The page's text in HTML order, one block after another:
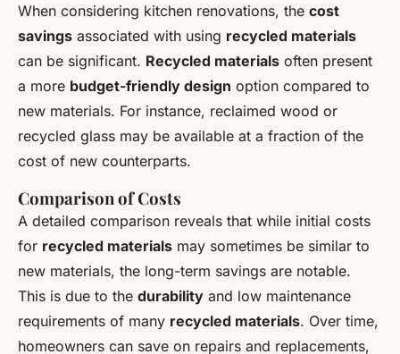
When considering kitchen renovations, the cost
savings associated with using recycled materials
can be significant. Recycled materials often present
a more budget-friendly design option compared to
new materials. For instance, reclaimed wood or
recycled glass may be available at a fraction of the
cost of new counterparts.
Comparison of Costs
A detailed comparison reveals that while initial costs
for recycled materials may sometimes be similar to
new materials, the long-term savings are notable.
This is due to the durability and low maintenance
requirements of many recycled materials. Over time,
homeowners can save on repairs and replacements,